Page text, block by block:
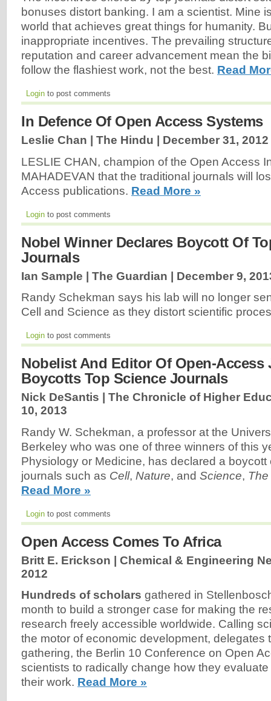
bonuses distort banking. I am a scientist. Mine
world that achieves great things for humanity.
inappropriate incentives. The prevailing
reputation and career advancement mean the
follow the flashiest work, not the best. Read
Login to post comments
In Defence Of Open Access Systems
Leslie Chan | The Hindu | December 31, 2012
LESLIE CHAN, champion of the Open Access
MAHADEVAN that the traditional journals will
Access publications. Read More »
Login to post comments
Nobel Winner Declares Boycott Of
Journals
Ian Sample | The Guardian | December 9,
Randy Schekman says his lab will no longer
Cell and Science as they distort scientific
Login to post comments
Nobelist And Editor Of Open-Access
Boycotts Top Science Journals
Nick DeSantis | The Chronicle of Higher
10, 2013
Randy W. Schekman, a professor at the
Berkeley who was one of three winners of this
Physiology or Medicine, has declared a boycott
journals such as Cell, Nature, and Science,
Read More »
Login to post comments
Open Access Comes To Africa
Britt E. Erickson | Chemical & Engineering
2012
Hundreds of scholars gathered in
month to build a stronger case for making the
research freely accessible worldwide. Calling
the motor of economic development, delegates
gathering, the Berlin 10 Conference on Open
scientists to radically change how they
their work. Read More »